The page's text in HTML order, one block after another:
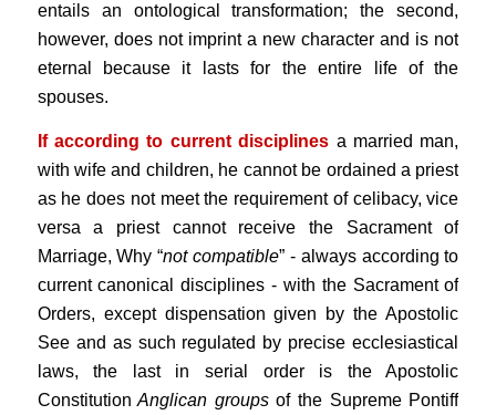
entails an ontological transformation; the second,
however, does not imprint a new character and is not
eternal because it lasts for the entire life of the
spouses.
If according to current disciplines a married man,
with wife and children, he cannot be ordained a priest
as he does not meet the requirement of celibacy, vice
versa a priest cannot receive the Sacrament of
Marriage, Why “not compatible” - always according to
current canonical disciplines - with the Sacrament of
Orders, except dispensation given by the Apostolic
See and as such regulated by precise ecclesiastical
laws, the last in serial order is the Apostolic
Constitution Anglican groupsof the Supreme Pontiff